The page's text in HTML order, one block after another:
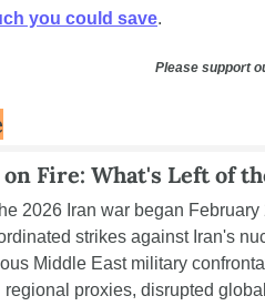
you could save.
Please support
Fire: What's Left of
2026 Iran war began
strikes against Iran's
Middle East military
regional proxies, disrupted